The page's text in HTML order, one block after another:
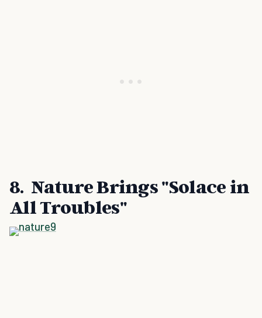
8. Nature Brings "Solace in
All Troubles"